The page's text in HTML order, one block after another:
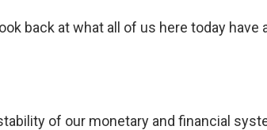
back at what all of us here today have
of our monetary and financial